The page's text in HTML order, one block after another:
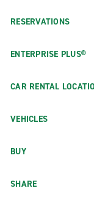
RESERVATIONS
ENTERPRISE PLUS®
CAR RENTAL
VEHICLES
BUY
SHARE